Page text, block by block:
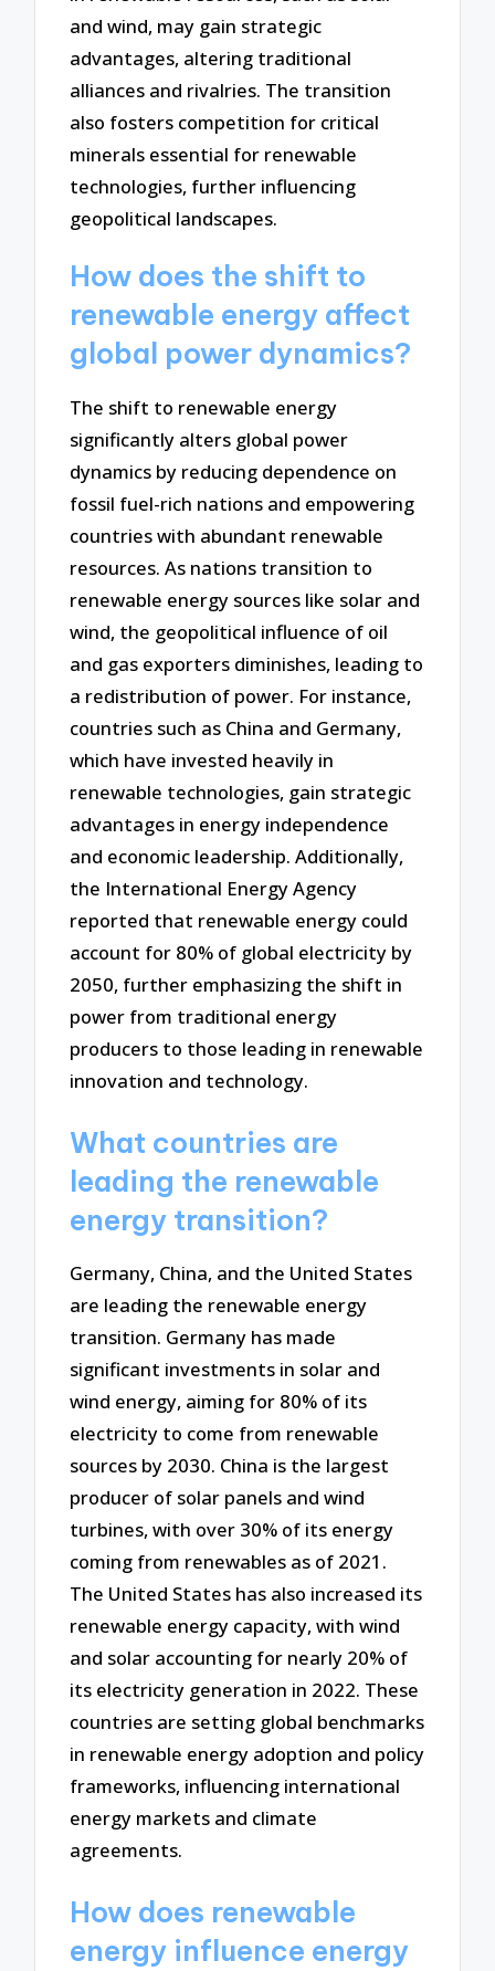
and wind, may gain strategic
advantages, altering traditional
alliances and rivalries. The transition
also fosters competition for critical
minerals essential for renewable
technologies, further influencing
geopolitical landscapes.
How does the shift to
renewable energy affect
global power dynamics?
The shift to renewable energy
significantly alters global power
dynamics by reducing dependence on
fossil fuel-rich nations and empowering
countries with abundant renewable
resources. As nations transition to
renewable energy sources like solar and
wind, the geopolitical influence of oil
and gas exporters diminishes, leading to
a redistribution of power. For instance,
countries such as China and Germany,
which have invested heavily in
renewable technologies, gain strategic
advantages in energy independence
and economic leadership. Additionally,
the International Energy Agency
reported that renewable energy could
account for 80% of global electricity by
2050, further emphasizing the shift in
power from traditional energy
producers to those leading in renewable
innovation and technology.
What countries are
leading the renewable
energy transition?
Germany, China, and the United States
are leading the renewable energy
transition. Germany has made
significant investments in solar and
wind energy, aiming for 80% of its
electricity to come from renewable
sources by 2030. China is the largest
producer of solar panels and wind
turbines, with over 30% of its energy
coming from renewables as of 2021.
The United States has also increased its
renewable energy capacity, with wind
and solar accounting for nearly 20% of
its electricity generation in 2022. These
countries are setting global benchmarks
in renewable energy adoption and policy
frameworks, influencing international
energy markets and climate
agreements.
How does renewable
energy influence energy